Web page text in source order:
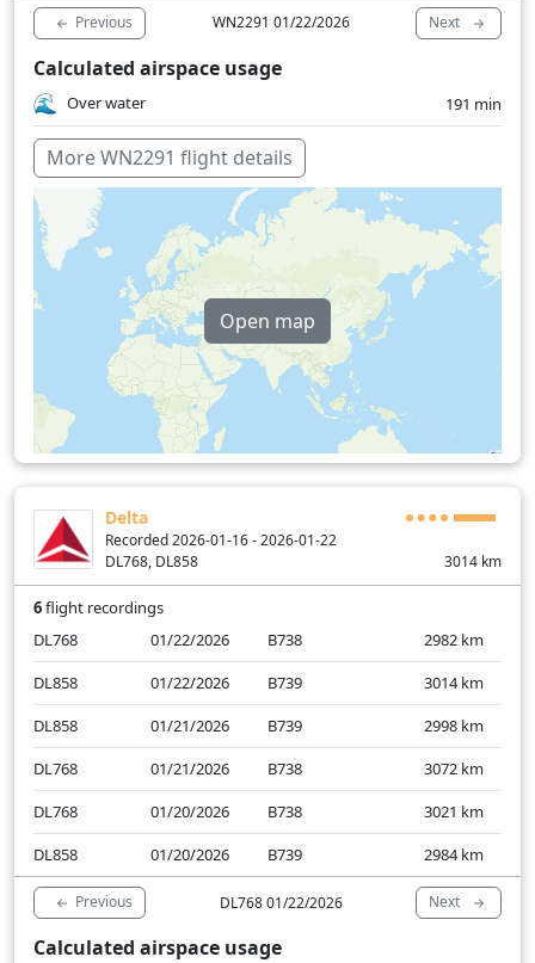
Previous WN2291 01/22/2026 Next
Calculated airspace usage
Over water 191 min
More WN2291 flight details
Open map
Delta
Recorded 2026-01-16 - 2026-01-22
DL768, DL858
3014 km
6flight recordings
DL768
01/22/2026 B738 2982 km
DL858
01/22/2026 B739 3014 km
DL858
01/21/2026 B739 2998 km
DL768
01/21/2026 B738 3072 km
DL768
01/20/2026 B738 3021 km
DL858
01/20/2026 B739 2984 km
Previous DL768 01/22/2026 Next
Calculated airspace usage